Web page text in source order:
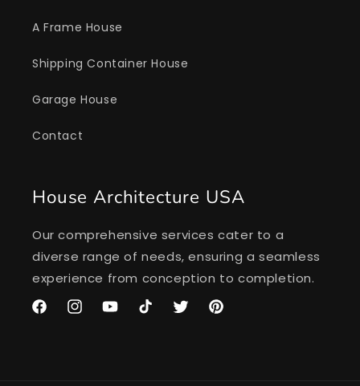
A Frame House
Shipping Container House
Garage House
Contact
House Architecture USA
Our comprehensive services cater to a
diverse range of needs, ensuring a seamless
experience from conception to completion.
FacebookInstagramYouTubeTikTokTwitterPinterest